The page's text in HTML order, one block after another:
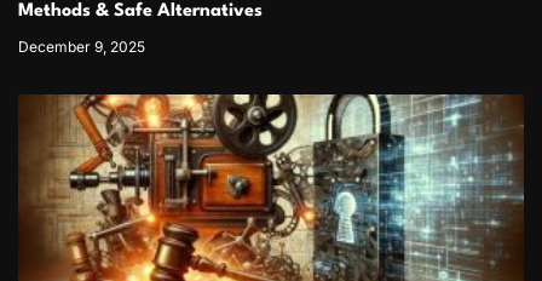
Methods & Safe Alternatives
December 9, 2025